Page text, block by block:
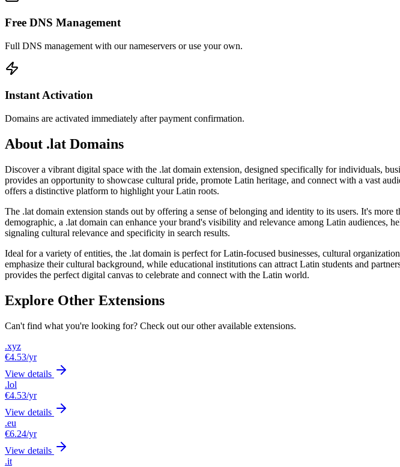
Free DNS Management
Full DNS management with our nameservers or use your own.
Instant Activation
Domains are activated immediately after payment confirmation.
About .lat Domains
Discover a vibrant digital space with the .lat domain extension, designed specifically for individuals,
provides an opportunity to showcase cultural pride, promote Latin heritage, and connect with a vast
offers a distinctive platform to highlight your Latin roots.
The .lat domain extension stands out by offering a sense of belonging and identity to its users. It's
demographic, a .lat domain can enhance your brand's visibility and relevance among Latin
signaling cultural relevance and specificity in search results.
Ideal for a variety of entities, the .lat domain is perfect for Latin-focused businesses, cultural
emphasize their cultural background, while educational institutions can attract Latin students and
provides the perfect digital canvas to celebrate and connect with the Latin world.
Explore Other Extensions
Can't find what you're looking for? Check out our other available extensions.
.xyz
€4.53/yr
View details
.lol
€4.53/yr
View details
.eu
€6.24/yr
View details
.it